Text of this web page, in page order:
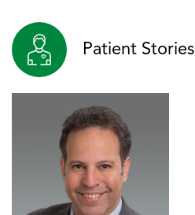
Patient Stories